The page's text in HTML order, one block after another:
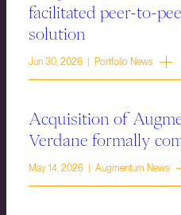
facilitated peer-to-
solution
Jun 30, 2026 | Portfolio News
Acquisition of
Verdane formally
May 14, 2026 | Augmentum News